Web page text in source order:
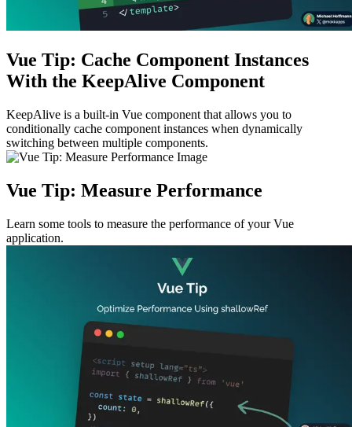
Vue Tip: Cache Component Instances
With the KeepAlive Component
KeepAlive is a built-in Vue component that allows you to
conditionally cache component instances when dynamically
switching between multiple components.
Vue Tip: Measure Performance
Learn some tools to measure the performance of your Vue
application.